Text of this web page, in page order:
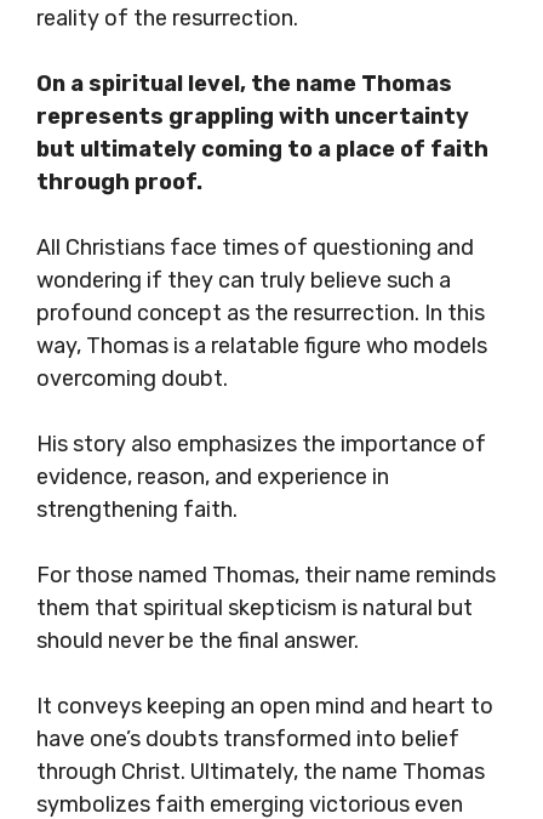
reality of the resurrection.
On a spiritual level, the name Thomas
represents grappling with uncertainty
but ultimately coming to a place of faith
through proof.
All Christians face times of questioning and
wondering if they can truly believe such a
profound concept as the resurrection. In this
way, Thomas is a relatable figure who models
overcoming doubt.
His story also emphasizes the importance of
evidence, reason, and experience in
strengthening faith.
For those named Thomas, their name reminds
them that spiritual skepticism is natural but
should never be the final answer.
It conveys keeping an open mind and heart to
have one’s doubts transformed into belief
through Christ. Ultimately, the name Thomas
symbolizes faith emerging victorious even